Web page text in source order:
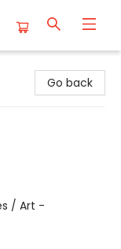
Go back
/ Art -